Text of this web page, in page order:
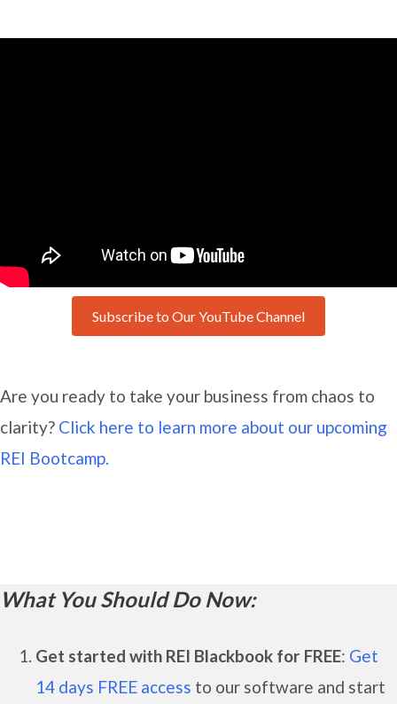
Subscribe to Our YouTube Channel
Are you ready to take your business from chaos to
clarity? Click here to learn more about our upcoming
REI Bootcamp.
What You Should Do Now:
Get started with REI Blackbook for FREE: Get
14 days FREE access to our software and start